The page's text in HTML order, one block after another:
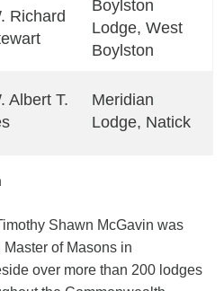
Richard
Boylston
Lodge, West
Boylston
Albert T.
Meridian
Lodge, Natick
Shawn McGavin was
Master of Masons in
over more than 200 lodges